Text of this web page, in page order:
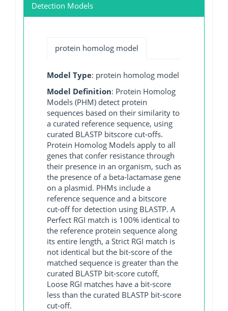
Detection Models
protein homolog model
Model Type: protein homolog model
Model Definition: Protein Homolog
Models (PHM) detect protein
sequences based on their similarity to
a curated reference sequence, using
curated BLASTP bitscore cut-offs.
Protein Homolog Models apply to all
genes that confer resistance through
their presence in an organism, such as
the presence of a beta-lactamase gene
on a plasmid. PHMs include a
reference sequence and a bitscore
cut-off for detection using BLASTP. A
Perfect RGI match is 100% identical to
the reference protein sequence along
its entire length, a Strict RGI match is
not identical but the bit-score of the
matched sequence is greater than the
curated BLASTP bit-score cutoff,
Loose RGI matches have a bit-score
less than the curated BLASTP bit-score
cut-off.